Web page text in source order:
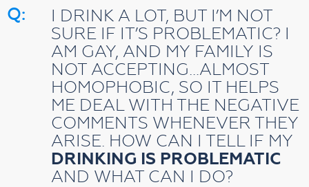
Q:
I DRINK A LOT, BUT I’M NOT
SURE IF IT’S PROBLEMATIC? I
AM GAY, AND MY FAMILY IS
NOT ACCEPTING…ALMOST
HOMOPHOBIC, SO IT HELPS
ME DEAL WITH THE NEGATIVE
COMMENTS WHENEVER THEY
ARISE. HOW CAN I TELL IF MY
DRINKING IS PROBLEMATIC
AND WHAT CAN I DO?